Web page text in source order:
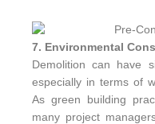
7. Environmental
Demolition can have
especially in terms of
As green building
many project